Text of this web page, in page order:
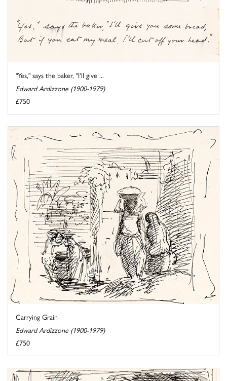
"Yes," says the baker, "I'll give ...
Edward Ardizzone (1900-1979)
£750
Carrying Grain
Edward Ardizzone (1900-1979)
£750